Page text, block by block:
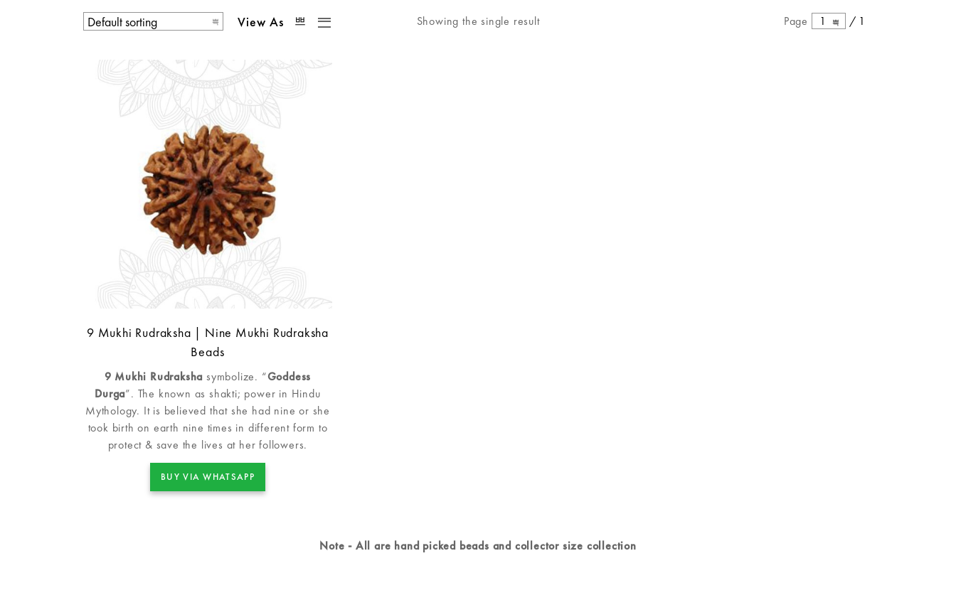
View As Showing the single result Page 1 / 1
9 Mukhi Rudraksha | Nine Mukhi Rudraksha
Beads
9 Mukhi Rudraksha symbolize. “Goddess
Durga”. The known as shakti; power in Hindu
Mythology. It is believed that she had nine or she
took birth on earth nine times in different form to
protect & save the lives at her followers.
BUY VIA WHATSAPP
Note - All are hand picked beads and collector size collection